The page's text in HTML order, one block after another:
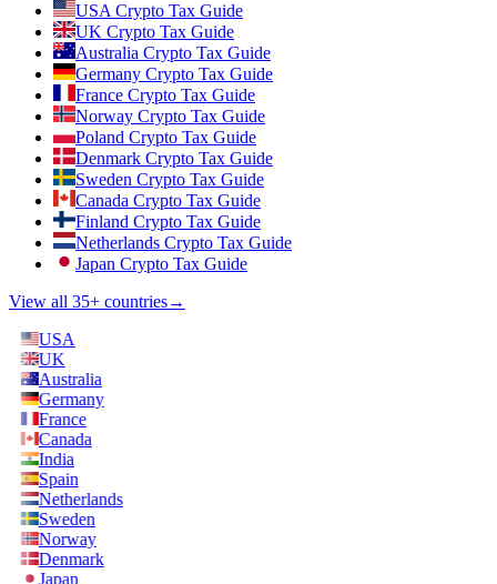
USA Crypto Tax Guide
UK Crypto Tax Guide
Australia Crypto Tax Guide
Germany Crypto Tax Guide
France Crypto Tax Guide
Norway Crypto Tax Guide
Poland Crypto Tax Guide
Denmark Crypto Tax Guide
Sweden Crypto Tax Guide
Canada Crypto Tax Guide
Finland Crypto Tax Guide
Netherlands Crypto Tax Guide
Japan Crypto Tax Guide
View all 35+ countries→
USA
UK
Australia
Germany
France
Canada
India
Spain
Netherlands
Sweden
Norway
Denmark
Japan